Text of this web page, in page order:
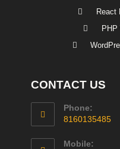
React
PHP
CONTACT US
Phone:
8160135485
Mobile: